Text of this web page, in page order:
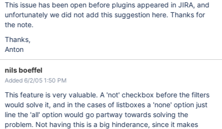
This issue has been open before plugins appeared in JIRA, and
unfortunately we did not add this suggestion here. Thanks for
the note.
Thanks,
Anton
nils boeffel
Added 6/2/05 1:50 PM
This feature is very valuable. A 'not' checkbox before the filters
would solve it, and in the cases of listboxes a 'none' option just
line the 'all' option would go partway towards solving the
problem. Not having this is a big hinderance, since it makes